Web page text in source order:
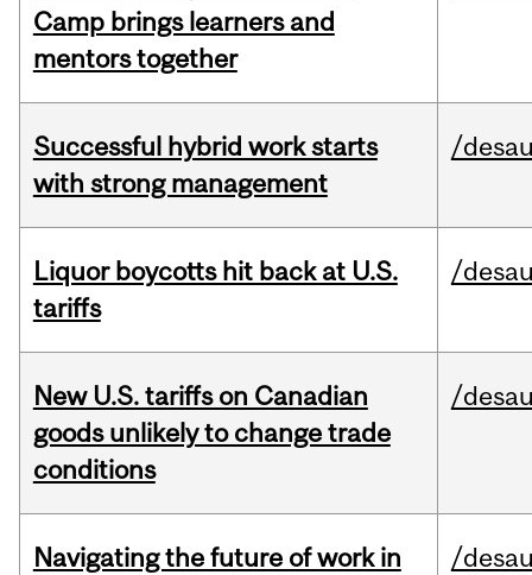
Camp brings learners and
mentors together
Successful hybrid work starts
with strong management
/
Liquor boycotts hit back at U.S.
tariffs
/
New U.S. tariffs on Canadian
goods unlikely to change trade
conditions
/
Navigating the future of work in
/